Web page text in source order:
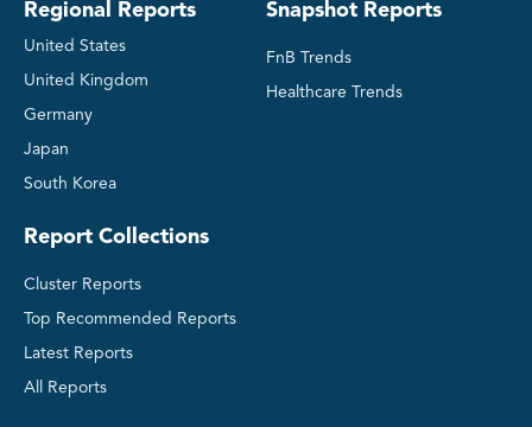
Regional Reports
United States
United Kingdom
Germany
Japan
South Korea
Snapshot Reports
FnB Trends
Healthcare Trends
Report Collections
Cluster Reports
Top Recommended Reports
Latest Reports
All Reports